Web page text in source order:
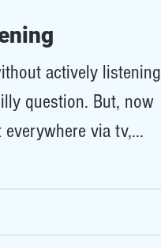
actively listening
question. But, now
via tv,...